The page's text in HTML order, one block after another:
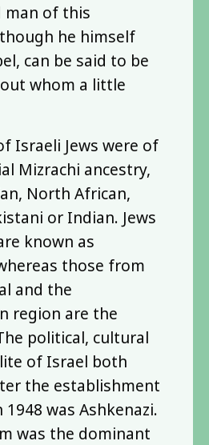
man of this
he himself
can be said to be
whom a little
Israeli Jews were of
Mizrachi ancestry,
North African,
or Indian. Jews
known as
those from
and the
region are the
political, cultural
of Israel both
the establishment
was Ashkenazi.
was the dominant